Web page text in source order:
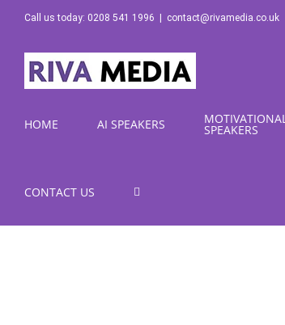
Skip
content
Call us today: 0208 541 1996 contact@rivamedia.co.uk
HOME AI SPEAKERS MOTIVATIONAL
SPEAKERS
CONTACT US